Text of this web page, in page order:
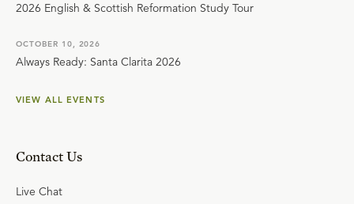
2026 English & Scottish Reformation Study Tour
OCTOBER 10, 2026
Always Ready: Santa Clarita 2026
VIEW ALL EVENTS
Contact Us
Live Chat